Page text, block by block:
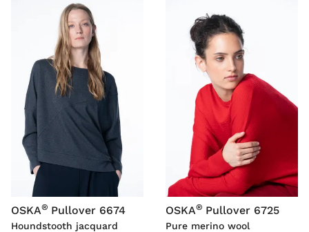
OSKA® Pullover 6674
Houndstooth jacquard
OSKA® Pullover 6725
Pure merino wool